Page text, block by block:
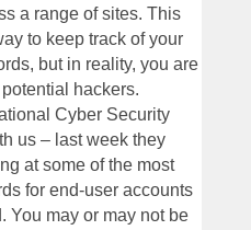
a range of sites. This
to keep track of your
but in reality, you are
hackers.
Cyber Security
us – last week they
at some of the most
for end-user accounts
You may or may not be